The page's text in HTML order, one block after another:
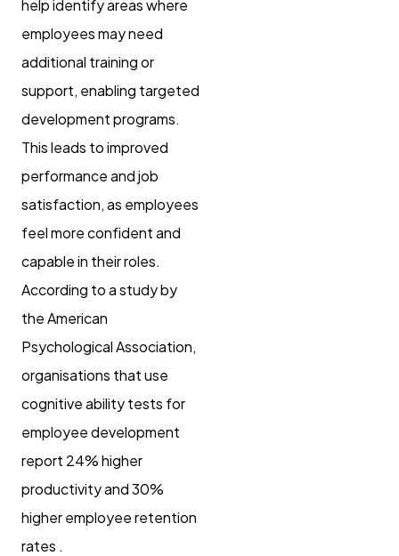
help identify areas where
employees may need
additional training or
support, enabling targeted
development programs.
This leads to improved
performance and job
satisfaction, as employees
feel more confident and
capable in their roles.
According to a study by
the American
Psychological Association,
organisations that use
cognitive ability tests for
employee development
report 24% higher
productivity and 30%
higher employee retention
rates .